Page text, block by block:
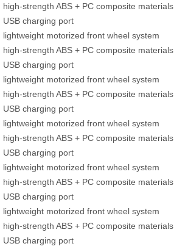
high-strength ABS + PC composite materials
USB charging port
lightweight motorized front wheel system
high-strength ABS + PC composite materials
USB charging port
lightweight motorized front wheel system
high-strength ABS + PC composite materials
USB charging port
lightweight motorized front wheel system
high-strength ABS + PC composite materials
USB charging port
lightweight motorized front wheel system
high-strength ABS + PC composite materials
USB charging port
lightweight motorized front wheel system
high-strength ABS + PC composite materials
USB charging port